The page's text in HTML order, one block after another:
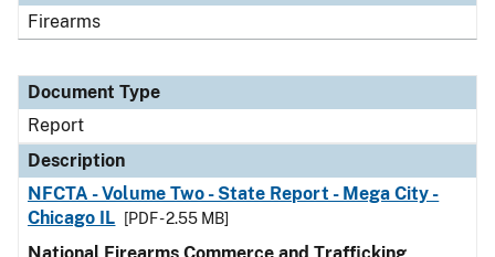
Firearms
Document Type
Report
Description
NFCTA - Volume Two - State Report - Mega City -
Chicago IL
[PDF - 2.55 MB]